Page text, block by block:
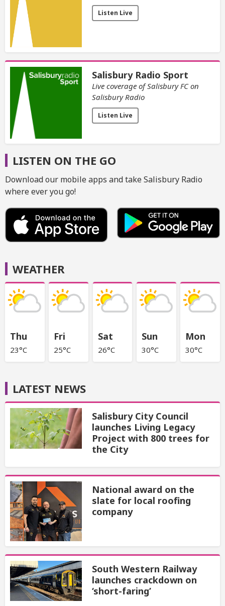
Listen Live
Salisbury Radio Sport
Live coverage of Salisbury FC on
Salisbury Radio
Listen Live
LISTEN ON THE GO
Download our mobile apps and take Salisbury Radio
where ever you go!
WEATHER
Thu
23°C
Fri
25°C
Sat
26°C
Sun
30°C
Mon
30°C
LATEST NEWS
Salisbury City Council
launches Living Legacy
Project with 800 trees for
the City
National award on the
slate for local roofing
company
South Western Railway
launches crackdown on
‘short-faring’